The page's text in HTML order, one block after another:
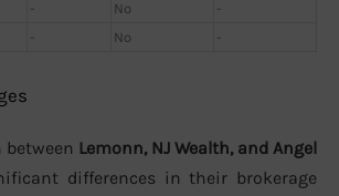
- No
-
- No -
Lemonn, NJ Wealth, and Angel
differences in their brokerage